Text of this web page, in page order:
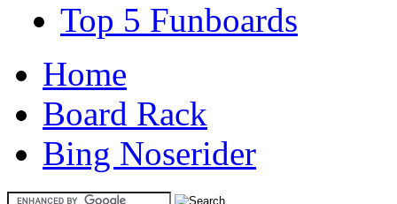
Top 5 Funboards
Home
Board Rack
Bing Noserider